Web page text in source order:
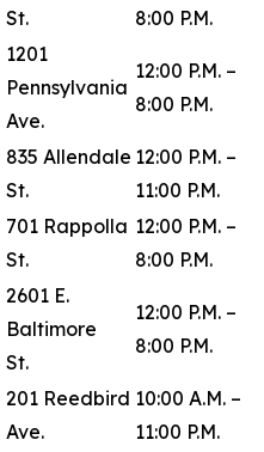
St.
8:00 P.M.
1201
Pennsylvania
Ave.
12:00 P.M. –
8:00 P.M.
835 Allendale
St.
12:00 P.M. –
11:00 P.M.
701 Rappolla
St.
12:00 P.M. –
8:00 P.M.
2601 E.
Baltimore
St.
12:00 P.M. –
8:00 P.M.
201 Reedbird
Ave.
10:00 A.M. –
11:00 P.M.